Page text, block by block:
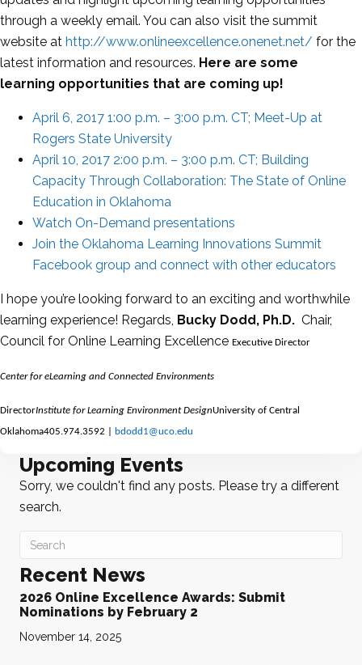
through a weekly email. You can also visit the summit
website at http://www.onlineexcellence.onenet.net/ for the
latest information and resources. Here are some
learning opportunities that are coming up!
April 6, 2017 1:00 p.m. – 3:00 p.m. CT; Meet-Up at
Rogers State University
April 10, 2017 2:00 p.m. – 3:00 p.m. CT; Building
Capacity Through Collaboration: The State of Online
Education in Oklahoma
Watch On-Demand presentations
Join the Oklahoma Learning Innovations Summit
Facebook group and connect with other educators
I hope you’re looking forward to an exciting and worthwhile
learning experience! Regards, Bucky Dodd, Ph.D. Chair,
Council for Online Learning Excellence Executive Director
Center for eLearning and Connected Environments
DirectorInstitute for Learning Environment DesignUniversity of Central
Oklahoma405.974.3592 | bdodd1@uco.edu
Upcoming Events
Sorry, we couldn't find any posts. Please try a different
search.
Recent News
2026 Online Excellence Awards: Submit
Nominations by February 2
November 14, 2025